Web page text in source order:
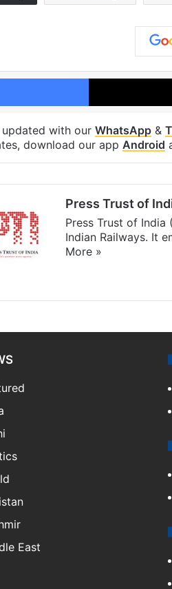
Facebook
updated with our WhatsApp &
download our app Android
Press Trust of
Press Trust of India
Indian Railways. It
More »
East